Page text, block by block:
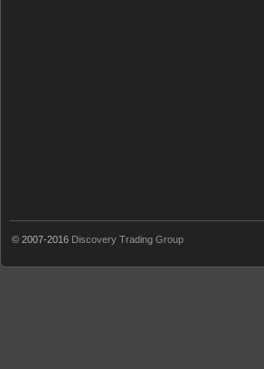
© 2007-2016 Discovery Trading Group